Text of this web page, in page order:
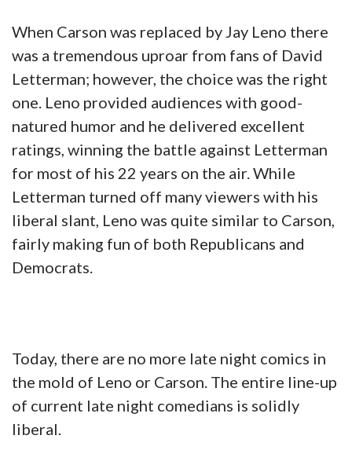
When Carson was replaced by Jay Leno there
was a tremendous uproar from fans of David
Letterman; however, the choice was the right
one. Leno provided audiences with good-
natured humor and he delivered excellent
ratings, winning the battle against Letterman
for most of his 22 years on the air. While
Letterman turned off many viewers with his
liberal slant, Leno was quite similar to Carson,
fairly making fun of both Republicans and
Democrats.
Today, there are no more late night comics in
the mold of Leno or Carson. The entire line-up
of current late night comedians is solidly
liberal.